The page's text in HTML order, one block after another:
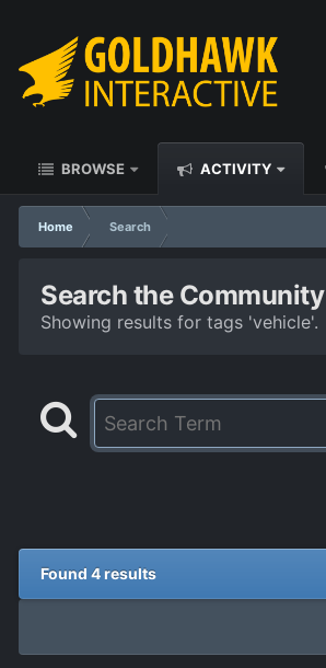
BROWSE ACTIVITY
Home Search
Search the Community
Showing results for tags 'vehicle'.
Found 4 results